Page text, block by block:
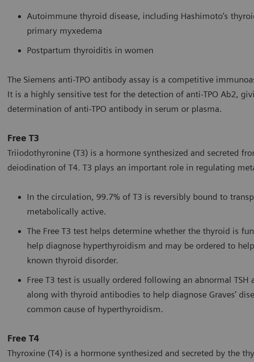
Autoimmune thyroid disease, including Hashimoto’s
primary myxedema
Postpartum thyroiditis in women
The Siemens anti-TPO antibody assay is a competitive
It is a highly sensitive test for the detection of anti-TPO Ab2,
determination of anti-TPO antibody in serum or plasma.
Free T3
Triiodothyronine (T3) is a hormone synthesized and secreted
deiodination of T4. T3 plays an important role in regulating
In the circulation, 99.7% of T3 is reversibly bound to
metabolically active.
The Free T3 test helps determine whether the thyroid is
help diagnose hyperthyroidism and may be ordered to
known thyroid disorder.
Free T3 test is usually ordered following an abnormal TSH
along with thyroid antibodies to help diagnose Graves’
common cause of hyperthyroidism.
Free T4
Thyroxine (T4) is a hormone synthesized and secreted by the